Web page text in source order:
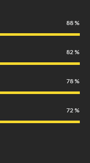
88
82
78
72